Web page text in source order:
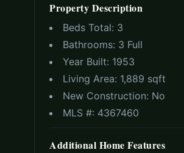
Property Description
Beds Total: 3
Bathrooms: 3 Full
Year Built: 1953
Living Area: 1,889 sqft
New Construction: No
MLS #: 4367460
Additional Home Features